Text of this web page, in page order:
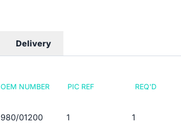
Delivery
OEM NUMBER PIC REF REQ'D
980/01200 1 1